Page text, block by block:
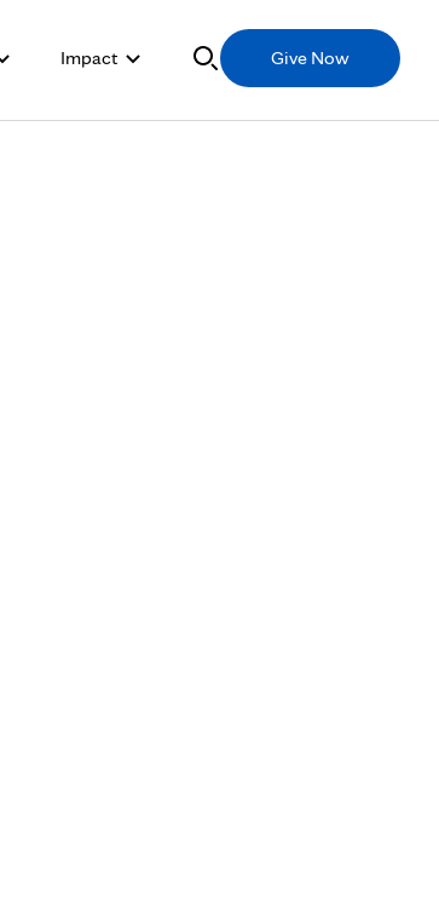
Impact Give Now